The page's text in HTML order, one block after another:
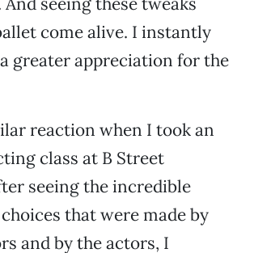
come alive. I instantly
greater appreciation for the
reaction when I took an
class at B Street
seeing the incredible
that were made by
and by the actors, I